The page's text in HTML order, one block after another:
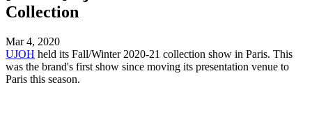
Collection
Mar 4, 2020
UJOH held its Fall/Winter 2020-21 collection show in Paris. This
was the brand's first show since moving its presentation venue to
Paris this season.